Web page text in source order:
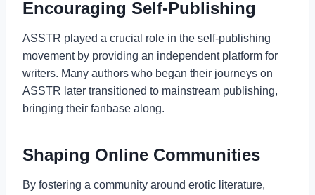
Encouraging Self-Publishing
ASSTR played a crucial role in the self-publishing
movement by providing an independent platform for
writers. Many authors who began their journeys on
ASSTR later transitioned to mainstream publishing,
bringing their fanbase along.
Shaping Online Communities
By fostering a community around erotic literature,